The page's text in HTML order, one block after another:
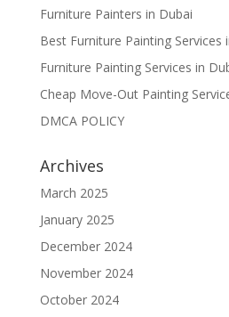
Furniture Painters in Dubai
Best Furniture Painting Services
Furniture Painting Services in
Cheap Move-Out Painting
DMCA POLICY
Archives
March 2025
January 2025
December 2024
November 2024
October 2024